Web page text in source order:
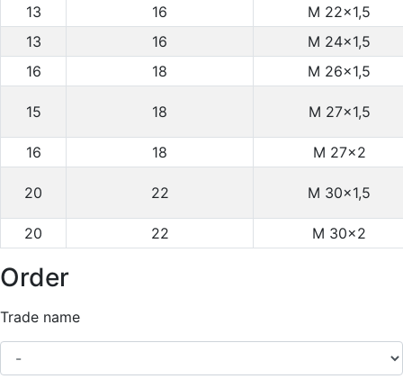
13 16
M 22×1,5
13
16
M 24×1,5
16
18 M 26×1,5
15 18 M 27×1,5
16 18 M 27×2
20 22 M 30×1,5
20 22 M 30×2
Order
Trade name